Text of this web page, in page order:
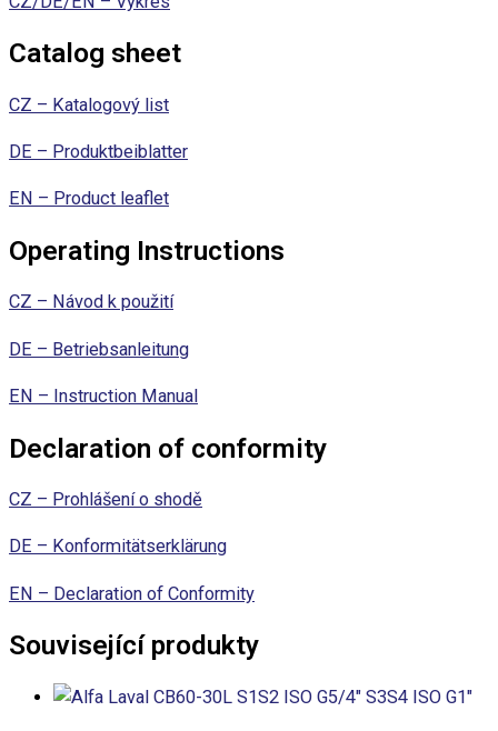
Catalog sheet
CZ – Katalogový list
DE – Produktbeiblatter
EN – Product leaflet
Operating Instructions
CZ – Návod k použití
DE – Betriebsanleitung
EN – Instruction Manual
Declaration of conformity
CZ – Prohlášení o shodě
DE – Konformitätserklärung
EN – Declaration of Conformity
Související produkty